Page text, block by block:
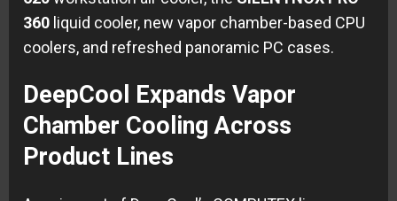
360 liquid cooler, new vapor chamber-based CPU
coolers, and refreshed panoramic PC cases.
DeepCool Expands Vapor
Chamber Cooling Across
Product Lines